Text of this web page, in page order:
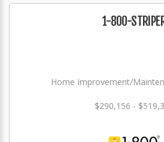
1-800-
Home Improvement/
$290,156 -